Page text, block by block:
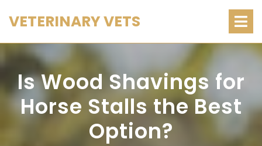
toVETERINARY VETS
Is Wood Shavings for
Horse Stalls the Best
Option?